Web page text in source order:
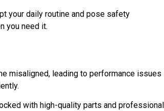
your daily routine and pose safety
you need it.
misaligned, leading to performance issues
with high-quality parts and professional